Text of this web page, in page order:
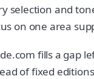
selection and
on one area
fills a
of fixed